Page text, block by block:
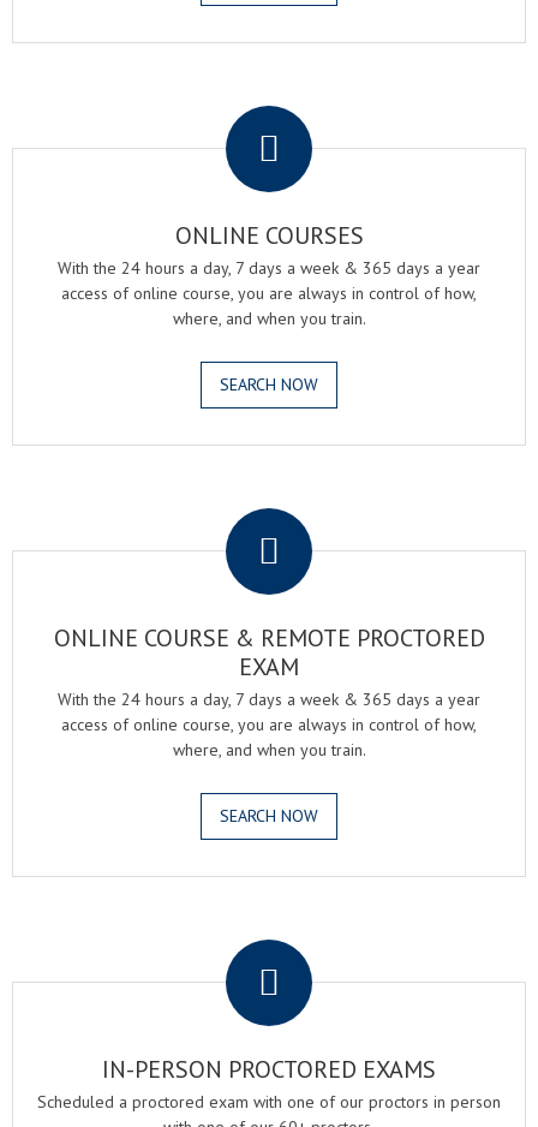
ONLINE COURSES
With the 24 hours a day, 7 days a week & 365 days a year
access of online course, you are always in control of how,
where, and when you train.
SEARCH NOW
ONLINE COURSE & REMOTE PROCTORED
EXAM
With the 24 hours a day, 7 days a week & 365 days a year
access of online course, you are always in control of how,
where, and when you train.
SEARCH NOW
IN-PERSON PROCTORED EXAMS
Scheduled a proctored exam with one of our proctors in person